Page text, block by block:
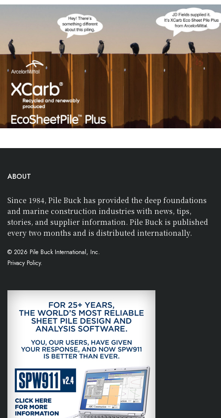
ABOUT
Since 1984, Pile Buck has provided the deep foundations
and marine construction industries with news, tips,
stories, and supplier information. Pile Buck is published
every two months and is distributed internationally.
© 2026 Pile Buck International, Inc.
Privacy Policy.